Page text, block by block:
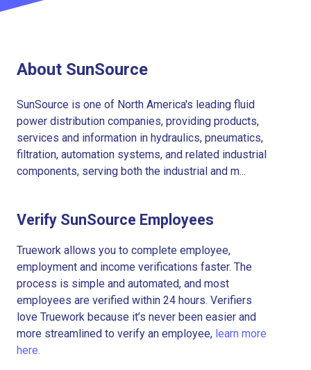
About SunSource
SunSource is one of North America's leading fluid
power distribution companies, providing products,
services and information in hydraulics, pneumatics,
filtration, automation systems, and related industrial
components, serving both the industrial and m...
Verify SunSource Employees
Truework allows you to complete employee,
employment and income verifications faster. The
process is simple and automated, and most
employees are verified within 24 hours. Verifiers
love Truework because it’s never been easier and
more streamlined to verify an employee, learn more
here.